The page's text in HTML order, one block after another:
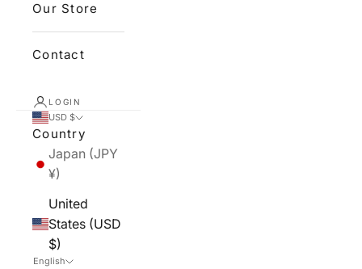
Our Store
Contact
LOGIN
USD $
Country
Japan (JPY
¥)
United
States (USD
$)
English